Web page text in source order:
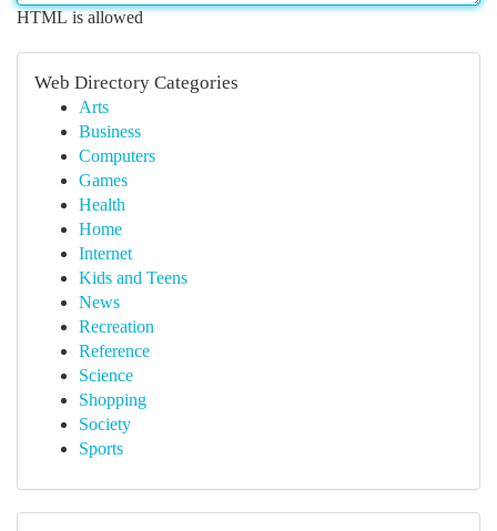
HTML is allowed
Web Directory Categories
Arts
Business
Computers
Games
Health
Home
Internet
Kids and Teens
News
Recreation
Reference
Science
Shopping
Society
Sports